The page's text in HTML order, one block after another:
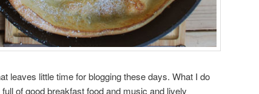
leaves little time for blogging these days. What I do
of good breakfast food and music and lively